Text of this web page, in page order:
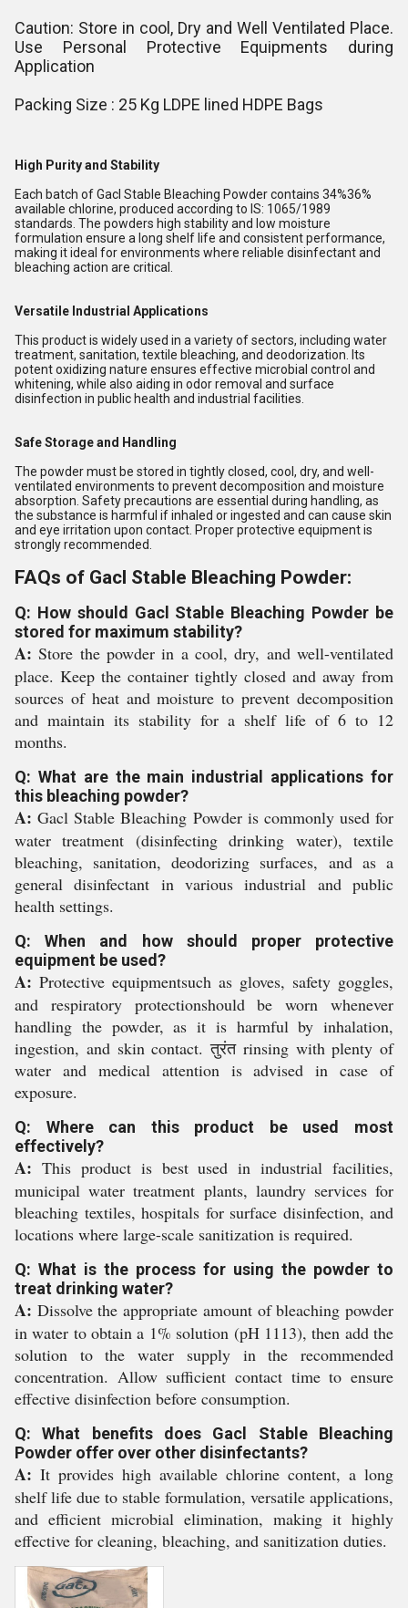
Caution: Store in cool, Dry and Well Ventilated Place.
Use Personal Protective Equipments during
Application
Packing Size : 25 Kg LDPE lined HDPE Bags
High Purity and Stability
Each batch of Gacl Stable Bleaching Powder contains 34%36%
available chlorine, produced according to IS: 1065/1989
standards. The powders high stability and low moisture
formulation ensure a long shelf life and consistent performance,
making it ideal for environments where reliable disinfectant and
bleaching action are critical.
Versatile Industrial Applications
This product is widely used in a variety of sectors, including water
treatment, sanitation, textile bleaching, and deodorization. Its
potent oxidizing nature ensures effective microbial control and
whitening, while also aiding in odor removal and surface
disinfection in public health and industrial facilities.
Safe Storage and Handling
The powder must be stored in tightly closed, cool, dry, and well-
ventilated environments to prevent decomposition and moisture
absorption. Safety precautions are essential during handling, as
the substance is harmful if inhaled or ingested and can cause skin
and eye irritation upon contact. Proper protective equipment is
strongly recommended.
FAQs of Gacl Stable Bleaching Powder:
Q: How should Gacl Stable Bleaching Powder be
stored for maximum stability?
A: Store the powder in a cool, dry, and well-ventilated
place. Keep the container tightly closed and away from
sources of heat and moisture to prevent decomposition
and maintain its stability for a shelf life of 6 to 12
months.
Q: What are the main industrial applications for
this bleaching powder?
A: Gacl Stable Bleaching Powder is commonly used for
water treatment (disinfecting drinking water), textile
bleaching, sanitation, deodorizing surfaces, and as a
general disinfectant in various industrial and public
health settings.
Q: When and how should proper protective
equipment be used?
A: Protective equipmentsuch as gloves, safety goggles,
and respiratory protectionshould be worn whenever
handling the powder, as it is harmful by inhalation,
ingestion, and skin contact. तुरंत rinsing with plenty of
water and medical attention is advised in case of
exposure.
Q: Where can this product be used most
effectively?
A: This product is best used in industrial facilities,
municipal water treatment plants, laundry services for
bleaching textiles, hospitals for surface disinfection, and
locations where large-scale sanitization is required.
Q: What is the process for using the powder to
treat drinking water?
A: Dissolve the appropriate amount of bleaching powder
in water to obtain a 1% solution (pH 1113), then add the
solution to the water supply in the recommended
concentration. Allow sufficient contact time to ensure
effective disinfection before consumption.
Q: What benefits does Gacl Stable Bleaching
Powder offer over other disinfectants?
A: It provides high available chlorine content, a long
shelf life due to stable formulation, versatile applications,
and efficient microbial elimination, making it highly
effective for cleaning, bleaching, and sanitization duties.